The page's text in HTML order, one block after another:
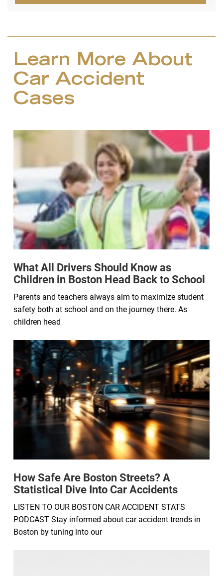
Learn More About
Car Accident
Cases
What All Drivers Should Know as
Children in Boston Head Back to School
Parents and teachers always aim to maximize student
safety both at school and on the journey there. As
children head
How Safe Are Boston Streets? A
Statistical Dive Into Car Accidents
LISTEN TO OUR BOSTON CAR ACCIDENT STATS
PODCAST Stay informed about car accident trends in
Boston by tuning into our